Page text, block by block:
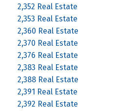
2,352 Real Estate
2,353 Real Estate
2,360 Real Estate
2,370 Real Estate
2,376 Real Estate
2,383 Real Estate
2,388 Real Estate
2,391 Real Estate
2,392 Real Estate